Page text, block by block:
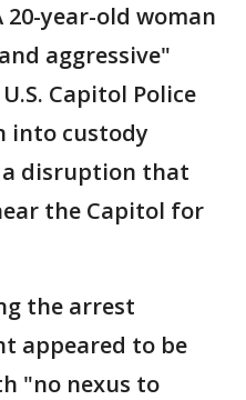
20-year-old woman
aggressive"
Capitol Police
into custody
a disruption that
the Capitol for
the arrest
appeared to be
"no nexus to